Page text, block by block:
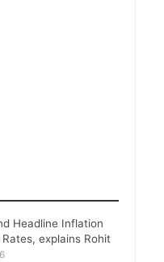
Headline Inflation
explains Rohit